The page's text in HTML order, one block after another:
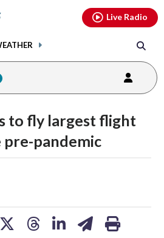
Live Radio
to fly largest flight
pre-pandemic
youtubethreads